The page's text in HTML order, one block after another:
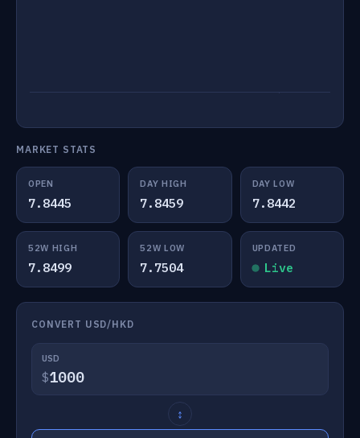
MARKET STATS
OPEN
7.8445
DAY HIGH
7.8459
DAY LOW
7.8442
52W HIGH
7.8499
52W LOW
7.7504
UPDATED
Live
CONVERT USD/HKD
USD
$
↕